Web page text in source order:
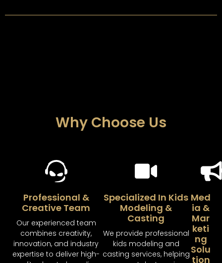
Why Choose Us
Professional &
Creative Team
Our experienced team
combines creativity,
innovation, and industry
expertise to deliver high-
Specialized In Kids
Modeling &
Casting
We provide professional
kids modeling and
casting services, helping
Med
Ia &
Mar
Keti
Ng
Solu
Tion